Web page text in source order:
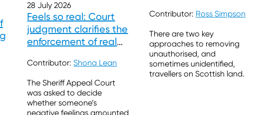
28 July 2026
Feels so real: Court
judgment clarifies the
enforcement of real
Contributor:Shona Lean
The Sheriff Appeal Court
was asked to decide
whether someone’s
negative feelings amounted
Contributor: Ross Simpson
There are two key
approaches to removing
unauthorised, and
sometimes unidentified,
travellers on Scottish land.